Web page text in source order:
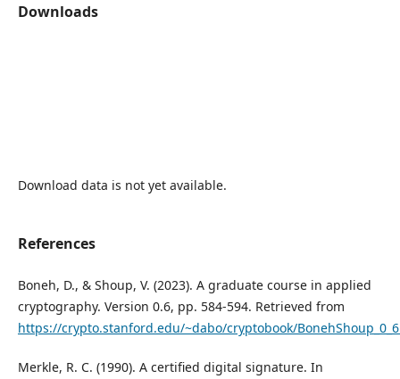
Downloads
Download data is not yet available.
References
Boneh, D., & Shoup, V. (2023). A graduate course in applied
cryptography. Version 0.6, pp. 584-594. Retrieved from
https://crypto.stanford.edu/~dabo/cryptobook/
Merkle, R. C. (1990). A certified digital signature. In